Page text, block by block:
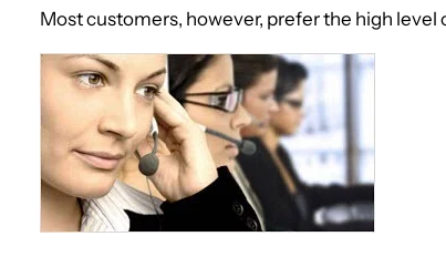
Most customers, however, prefer the high